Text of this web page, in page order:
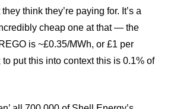
think they’re paying for. It’s a
cheap one at that — the
is ~£0.35/MWh, or £1 per
put this into context this is 0.1% of